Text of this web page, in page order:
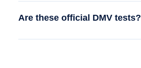
Are these official DMV tests?